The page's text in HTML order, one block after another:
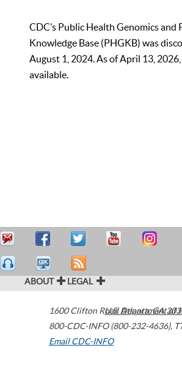
CDC’s Public Health Genomics and
Knowledge Base (PHGKB) was
August 1, 2024. As of April 13,
available.
ABOUT LEGAL
1600 Clifton Road Atlanta,GA
800-CDC-INFO (800-232-4636),
Email CDC-INFO
U.S. Department of